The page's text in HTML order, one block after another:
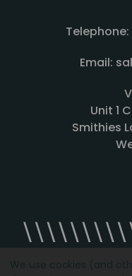
Email:
Unit 1
Smithies